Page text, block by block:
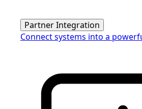
Partner Integration
Connect systems into a